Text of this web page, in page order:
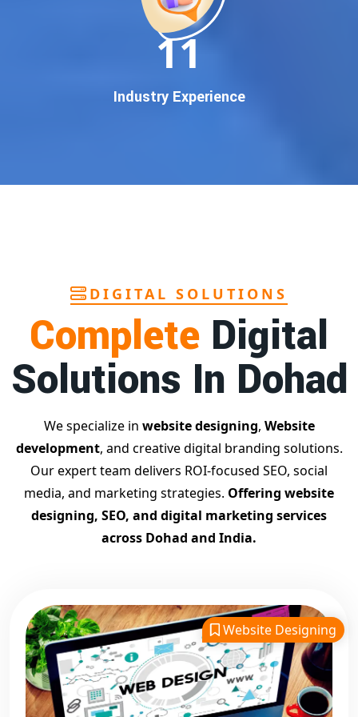
In today’s digital world, your customers use Google to find
everything. If your business doesn’t appear on
, you’re losing out onthousands of potential
guaranteed Google promotion services
more calls, and better brand authority.
performance tracking
team of Google specialists, we’ve helped hundreds of
businesses achieve top Google rankings and exponential
growth.
Contact Dilip Kumar today at 7011912385
Start your journey with thebest Google promotion
company
– Digital Bharat Trade Solution
Related Google Promotion Services
Best Google Promotion Company in Delhi
Top Google Promotion Services in Gujarat
Guaranteed Google First Page Promotion Services India
Google Promotion Company for Small Businesses
Google First Page SEO and Ads Services
11 years of experience in crafting professional, responsive,
andSEO-friendly websites. We specialize in designing
visually appealing, fast-loading, and mobile-optimized
websites that drive traffic and convert visitors into
customers. As a leadingwebsite designing company in
11
Industry Experience
DIGITAL SOLUTIONS
Complete Digital
Solutions In Dohad
We specialize in website designing, Website
development, and creative digital branding solutions.
Our expert team delivers ROI-focused SEO, social
media, and marketing strategies. Offering website
designing, SEO, and digital marketing services
across Dohad and India.
Website Designing